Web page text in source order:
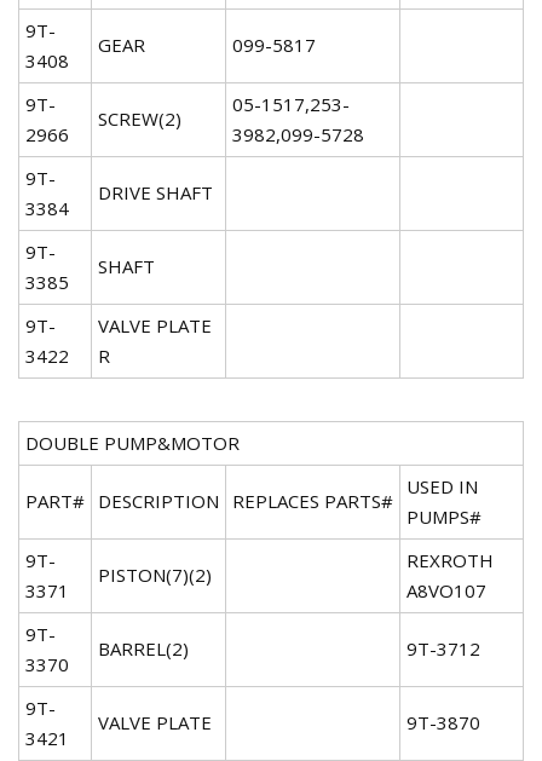
9T-
3408
GEAR 099-5817
9T-
2966
SCREW(2)
05-1517,253-
3982,099-5728
9T-
3384
DRIVE SHAFT
9T-
3385
SHAFT
9T-
3422
VALVE PLATE
R
DOUBLE PUMP&MOTOR
PART# DESCRIPTION REPLACES PARTS#
USED IN
PUMPS#
9T-
3371
PISTON(7)(2)
REXROTH
A8VO107
9T-
3370
BARREL(2) 9T-3712
9T-
3421
VALVE PLATE 9T-3870